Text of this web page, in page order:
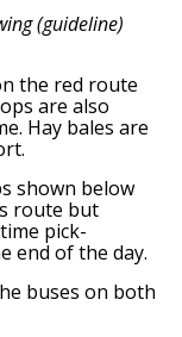
(guideline)
the red route
are also
Hay bales are
shown below
route but
pick-
end of the day.
buses on both